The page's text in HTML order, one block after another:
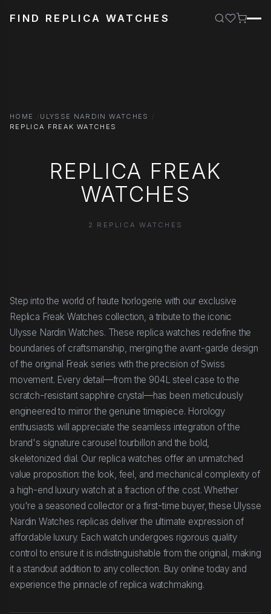
FIND REPLICA WATCHES
HOME
ULYSSE NARDIN WATCHES
REPLICA FREAK WATCHES
REPLICA FREAK
WATCHES
2 REPLICA WATCHES
Step into the world of haute horlogerie with our exclusive
Replica Freak Watches collection, a tribute to the iconic
Ulysse Nardin Watches. These replica watches redefine the
boundaries of craftsmanship, merging the avant-garde design
of the original Freak series with the precision of Swiss
movement. Every detail—from the 904L steel case to the
scratch-resistant sapphire crystal—has been meticulously
engineered to mirror the genuine timepiece. Horology
enthusiasts will appreciate the seamless integration of the
brand's signature carousel tourbillon and the bold,
skeletonized dial. Our replica watches offer an unmatched
value proposition: the look, feel, and mechanical complexity of
a high-end luxury watch at a fraction of the cost. Whether
you're a seasoned collector or a first-time buyer, these Ulysse
Nardin Watches replicas deliver the ultimate expression of
affordable luxury. Each watch undergoes rigorous quality
control to ensure it is indistinguishable from the original, making
it a standout addition to any collection. Buy online today and
experience the pinnacle of replica watchmaking.